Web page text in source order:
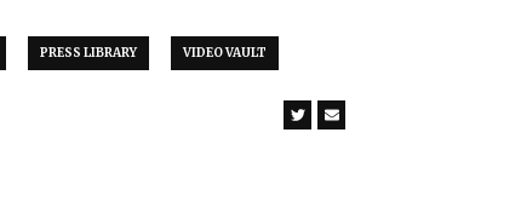
PRESS LIBRARY VIDEO VAULT